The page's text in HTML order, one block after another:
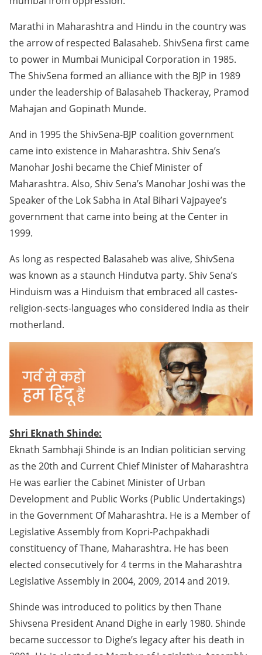
Marathi in Maharashtra and Hindu in the country was
the arrow of respected Balasaheb. ShivSena first came
to power in Mumbai Municipal Corporation in 1985.
The ShivSena formed an alliance with the BJP in 1989
under the leadership of Balasaheb Thackeray, Pramod
Mahajan and Gopinath Munde.
And in 1995 the ShivSena-BJP coalition government
came into existence in Maharashtra. Shiv Sena’s
Manohar Joshi became the Chief Minister of
Maharashtra. Also, Shiv Sena’s Manohar Joshi was the
Speaker of the Lok Sabha in Atal Bihari Vajpayee’s
government that came into being at the Center in
1999.
As long as respected Balasaheb was alive, ShivSena
was known as a staunch Hindutva party. Shiv Sena’s
Hinduism was a Hinduism that embraced all castes-
religion-sects-languages who considered India as their
motherland.
Shri Eknath Shinde:
Eknath Sambhaji Shinde is an Indian politician serving
as the 20th and Current Chief Minister of Maharashtra
He was earlier the Cabinet Minister of Urban
Development and Public Works (Public Undertakings)
in the Government Of Maharashtra. He is a Member of
Legislative Assembly from Kopri-Pachpakhadi
constituency of Thane, Maharashtra. He has been
elected consecutively for 4 terms in the Maharashtra
Legislative Assembly in 2004, 2009, 2014 and 2019.
Shinde was introduced to politics by then Thane
Shivsena President Anand Dighe in early 1980. Shinde
became successor to Dighe’s legacy after his death in